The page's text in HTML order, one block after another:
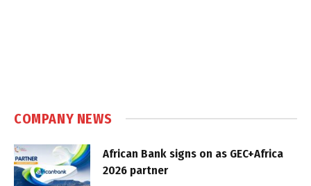
COMPANY NEWS
African Bank signs on as GEC+Africa
2026 partner